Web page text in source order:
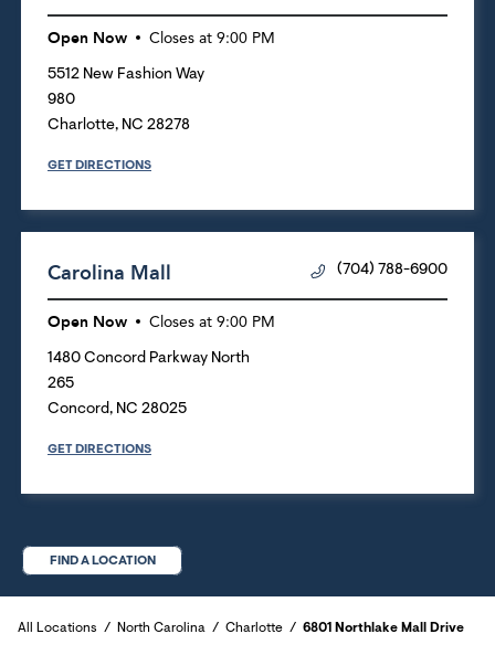
Open Now Closes at 9:00 PM
5512 New Fashion Way
980
Charlotte, NC 28278
GET DIRECTIONS
Carolina Mall (704) 788-6900
Open Now Closes at 9:00 PM
1480 Concord Parkway North
265
Concord, NC 28025
GET DIRECTIONS
FIND A LOCATION
All Locations North Carolina Charlotte 6801 Northlake Mall Drive